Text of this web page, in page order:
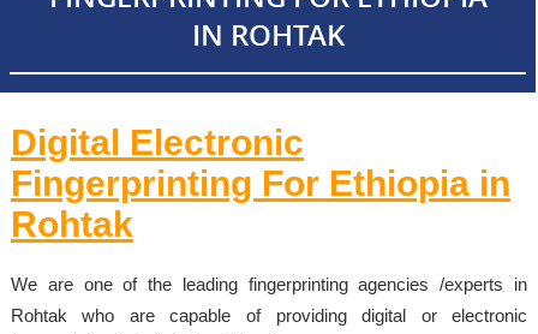
IN ROHTAK
Digital Electronic
Fingerprinting For Ethiopiain
Rohtak
We are one of the leading fingerprinting agencies /experts in
Rohtak who are capable of providing digital or electronic